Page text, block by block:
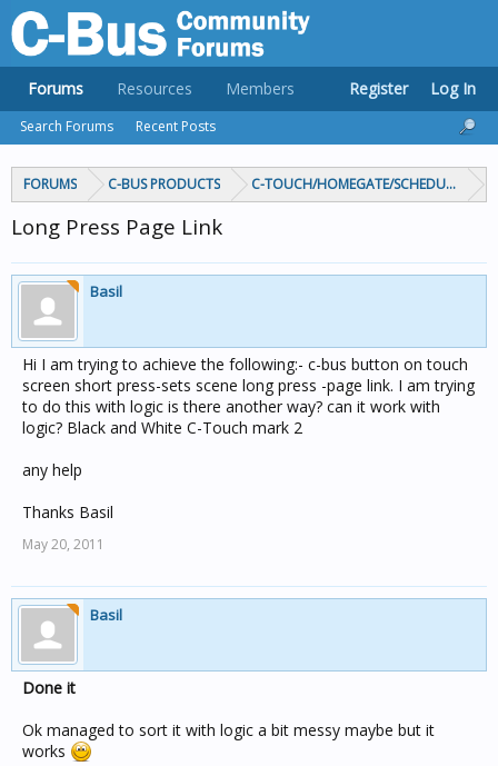
FORUMS C-BUS PRODUCTS C-TOUCH/HOMEGATE/SCHEDULEPLUS/
Long Press Page Link
Basil
Hi I am trying to achieve the following:- c-bus button on touch
screen short press-sets scene long press -page link. I am trying
to do this with logic is there another way? can it work with
logic? Black and White C-Touch mark 2
any help
Thanks Basil
May 20, 2011
Basil
Done it
Ok managed to sort it with logic a bit messy maybe but it
works
Forums
Search Forums Recent Posts
Resources Members Register Log In